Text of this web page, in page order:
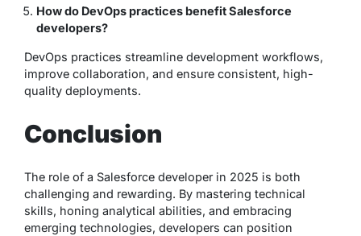
How do DevOps practices benefit Salesforce
developers?
DevOps practices streamline development workflows,
improve collaboration, and ensure consistent, high-
quality deployments.
Conclusion
The role of a Salesforce developer in 2025 is both
challenging and rewarding. By mastering technical
skills, honing analytical abilities, and embracing
emerging technologies, developers can position